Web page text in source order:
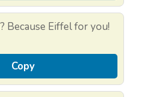
Because Eiffel for you!
Copy